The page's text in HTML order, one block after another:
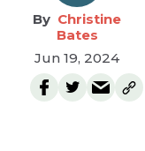
Christine
Bates
Jun 19, 2024